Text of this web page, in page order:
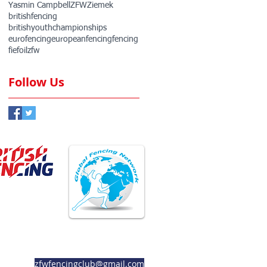
Yasmin Campbell ZFWZiemek
britishfencing
britishyouthchampionships
eurofencingeuropeanfencingfencing
fiefoil zfw
Follow Us
zfwfencingclub@gmail.com